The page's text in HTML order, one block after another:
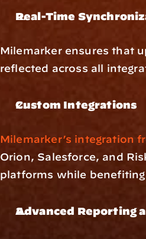
Real-Time
Milemarker ensures that
reflected across all
Custom Integrations
Milemarker’s integration
Orion, Salesforce, and
platforms while
Advanced Reporting